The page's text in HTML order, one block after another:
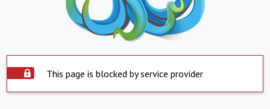
This page is blocked by service provider